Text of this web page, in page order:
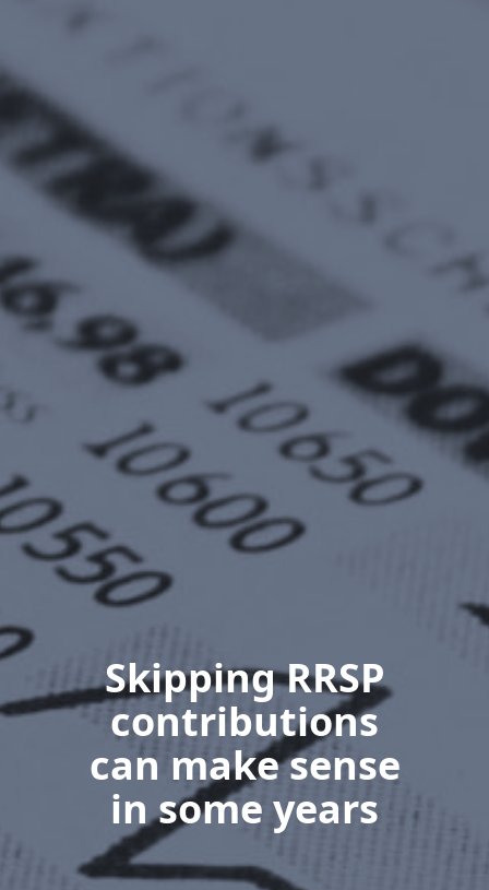
Skipping RRSP
contributions
can make sense
in some years